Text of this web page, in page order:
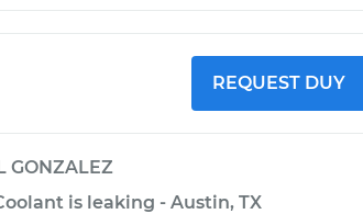
REQUEST DUY
GONZALEZ
is leaking - Austin, TX